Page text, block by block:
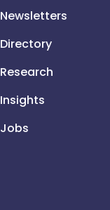
Newsletters
Directory
Research
Insights
Jobs